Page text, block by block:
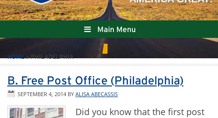
Main Menu
HOME » PHILADELPHIA
B. Free Post Office (Philadelphia)
SEPTEMBER 4, 2014 BY ALISA ABECASSIS
Did you know that the first post